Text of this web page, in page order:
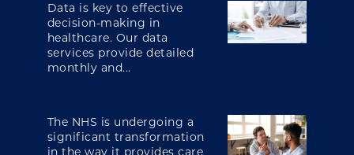
Data is key to effective
decision-making in
healthcare. Our data
services provide detailed
monthly and...
The NHS is undergoing a
significant transformation
in the way it provides care